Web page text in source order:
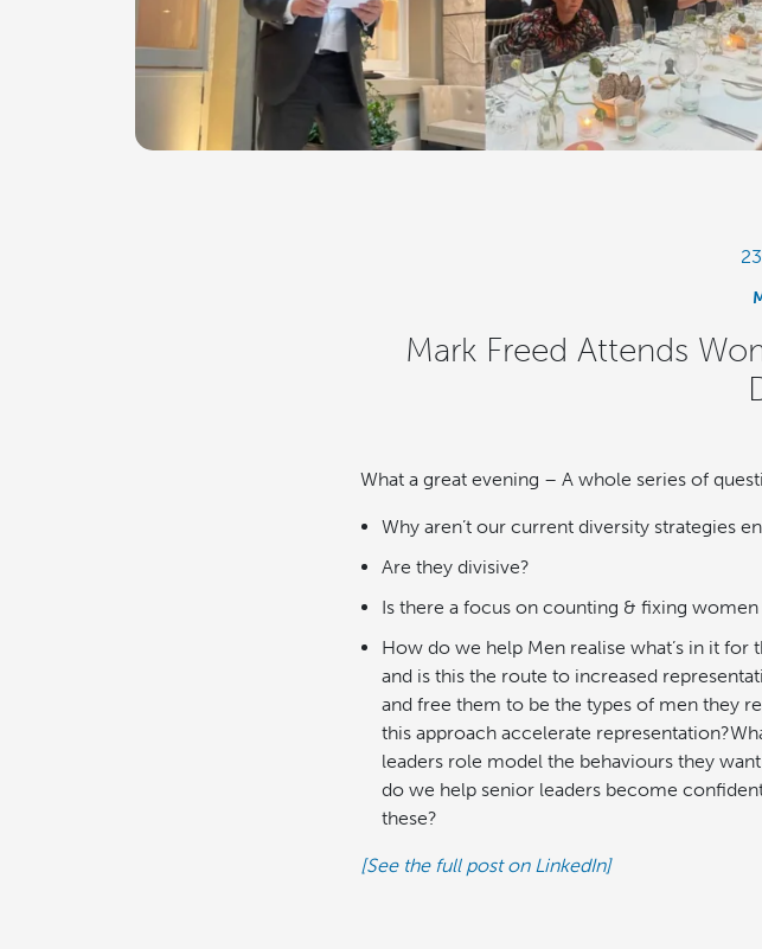
Mark Freed Attends
What a great evening – A whole series of
Why aren’t our current diversity strategies
Are they divisive?
Is there a focus on counting & fixing
How do we help Men realise what’s in it
and is this the route to increased
and free them to be the types of men they
this approach accelerate
leaders role model the behaviours they
do we help senior leaders become
these?
[See the full post on LinkedIn]